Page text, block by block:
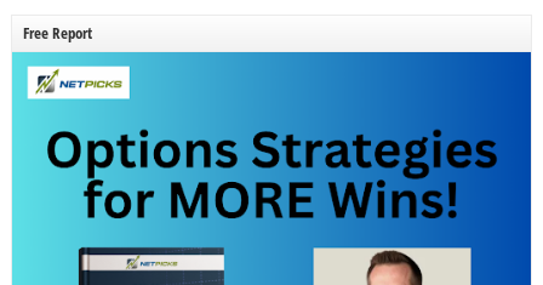
Free Report